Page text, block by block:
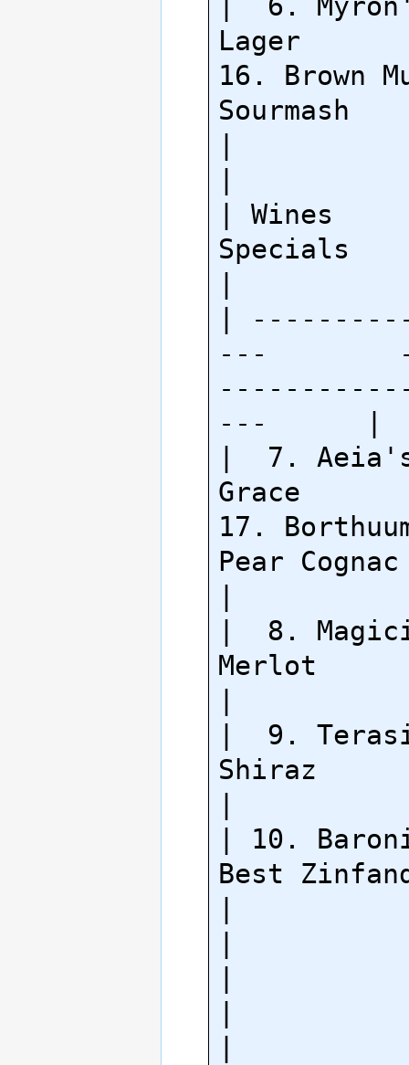
Lager
16. Brown
Sourmash
| Wines
Specials
|
---
---      |
|  7.
Grace
17.
Pear Cognac
|  8.
Merlot
|  9.
Shiraz
| 10.
Best